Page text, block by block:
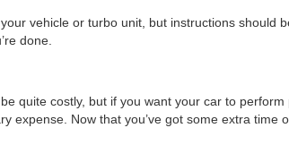
vehicle or turbo unit, but instructions should
done.
quite costly, but if you want your car to
expense. Now that you’ve got some extra time